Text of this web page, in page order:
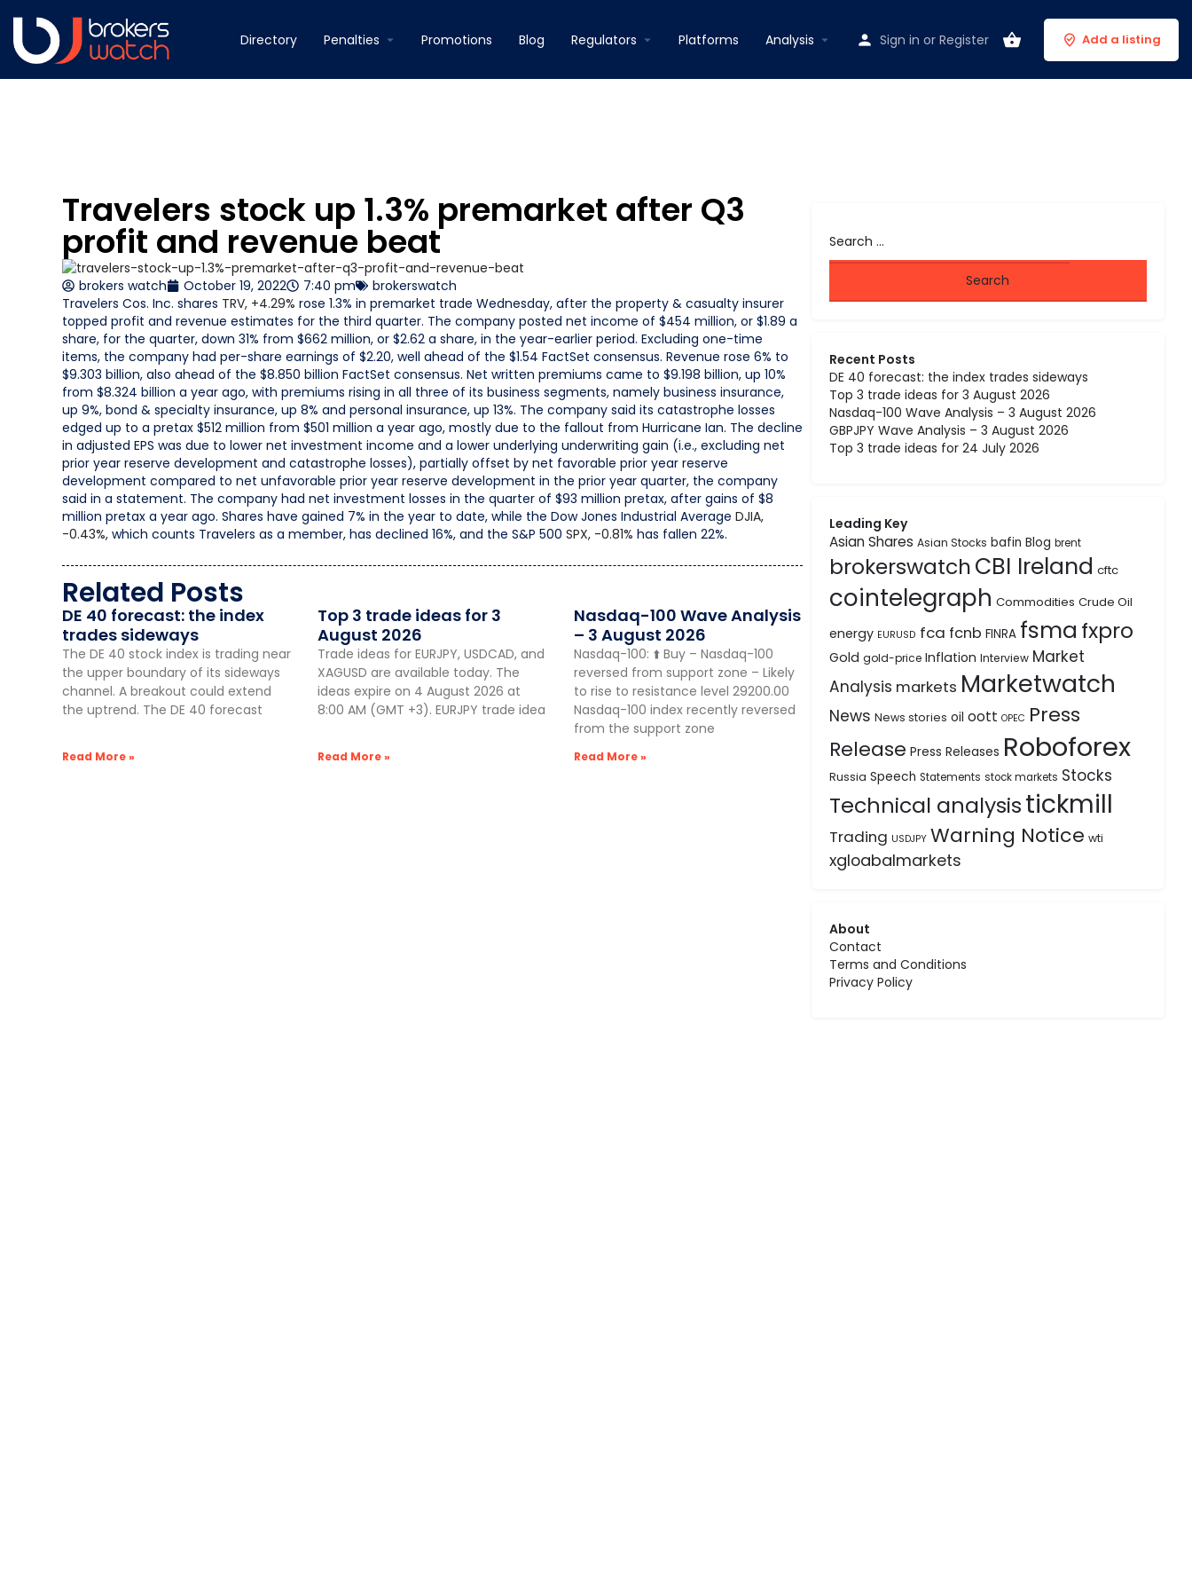
Directory Penalties Promotions Blog Regulators Platforms Analysis Sign in or Register Add a listing
Travelers stock up 1.3% premarket after Q3
profit and revenue beat
brokers watch October 19, 2022 7:40 pm
brokerswatch
Travelers Cos. Inc. shares TRV, +4.29% rose 1.3% in premarket trade Wednesday, after the property & casualty insurer
topped profit and revenue estimates for the third quarter. The company posted net income of $454 million, or $1.89 a
share, for the quarter, down 31% from $662 million, or $2.62 a share, in the year-earlier period. Excluding one-time
items, the company had per-share earnings of $2.20, well ahead of the $1.54 FactSet consensus. Revenue rose 6% to
$9.303 billion, also ahead of the $8.850 billion FactSet consensus. Net written premiums came to $9.198 billion, up 10%
from $8.324 billion a year ago, with premiums rising in all three of its business segments, namely business insurance,
up 9%, bond & specialty insurance, up 8% and personal insurance, up 13%. The company said its catastrophe losses
edged up to a pretax $512 million from $501 million a year ago, mostly due to the fallout from Hurricane Ian. The decline
in adjusted EPS was due to lower net investment income and a lower underlying underwriting gain (i.e., excluding net
prior year reserve development and catastrophe losses), partially offset by net favorable prior year reserve
development compared to net unfavorable prior year reserve development in the prior year quarter, the company
said in a statement. The company had net investment losses in the quarter of $93 million pretax, after gains of $8
million pretax a year ago. Shares have gained 7% in the year to date, while the Dow Jones Industrial Average DJIA,
-0.43%, which counts Travelers as a member, has declined 16%, and the S&P 500 SPX, -0.81% has fallen 22%.
Related Posts
DE 40 forecast: the index
trades sideways
The DE 40 stock index is trading near
the upper boundary of its sideways
channel. A breakout could extend
the uptrend. The DE 40 forecast
Read More »
Top 3 trade ideas for 3
August 2026
Trade ideas for EURJPY, USDCAD, and
XAGUSD are available today. The
ideas expire on 4 August 2026 at
8:00 AM (GMT +3). EURJPY trade idea
Read More »
Nasdaq-100 Wave Analysis
– 3 August 2026
Nasdaq-100: ⬆️ Buy – Nasdaq-100
reversed from support zone – Likely
to rise to resistance level 29200.00
Nasdaq-100 index recently reversed
from the support zone
Read More »
Recent Posts
DE 40 forecast: the index trades sideways
Top 3 trade ideas for 3 August 2026
Nasdaq-100 Wave Analysis – 3 August 2026
GBPJPY Wave Analysis – 3 August 2026
Top 3 trade ideas for 24 July 2026
Leading Key
Asian Shares Asian Stocks bafin Blog brent
brokerswatchCBI Ireland cftc
cointelegraph Commodities Crude Oil
energy EURUSD fca fcnb FINRA fsma fxpro
Gold gold-price Inflation Interview Market
Analysis markets Marketwatch
News News stories oil oott OPEC Press
Release Press Releases Roboforex
Russia Speech Statements stock markets Stocks
Technical analysistickmill
Trading USDJPY Warning Notice wti
xgloabalmarkets
About
Contact
Terms and Conditions
Privacy Policy